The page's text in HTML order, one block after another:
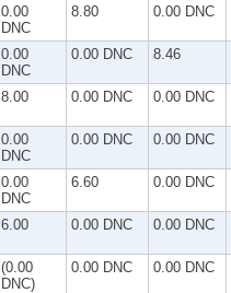
0.00
DNC
8.80 0.00 DNC
0.00
DNC
0.00 DNC 8.46
8.00 0.00 DNC 0.00 DNC
0.00
DNC
0.00 DNC 0.00 DNC
0.00
DNC
6.60 0.00 DNC
6.00 0.00 DNC 0.00 DNC
(0.00
DNC)
0.00 DNC 0.00 DNC